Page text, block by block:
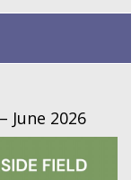
June 2026